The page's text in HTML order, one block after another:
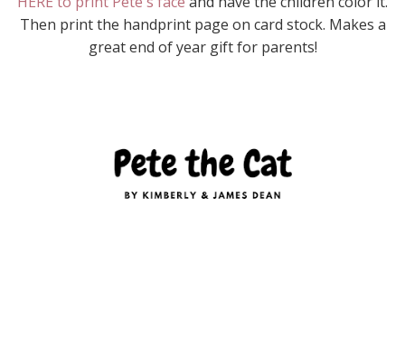
Then print the handprint page on card stock. Makes a
great end of year gift for parents!